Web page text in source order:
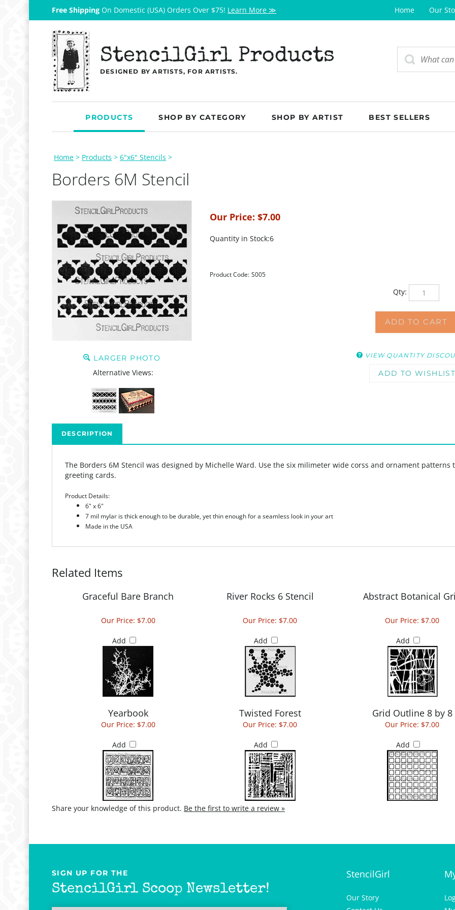
Free Shipping On Domestic (USA) Orders Over $75! Learn More ≫ Home Our
StencilGirl Products
DESIGNED BY ARTISTS, FOR ARTISTS.
PRODUCTS SHOP BY CATEGORY SHOP BY ARTIST BEST SELLERS
Home > Products > 6"x6" Stencils >
Borders 6M Stencil
LARGER PHOTO
Alternative Views:
Our Price: $7.00
Quantity in Stock:6
Product Code: S005
Qty:
DESCRIPTION
The Borders 6M Stencil was designed by Michelle Ward. Use the six milimeter wide corss and ornament
greeting cards.
Product Details:
6" x 6"
7 mil mylar is thick enough to be durable, yet thin enough for a seamless look in your art
Made in the USA
Related Items
Graceful Bare Branch River Rocks 6 Stencil Abstract Botanical
Our Price: $7.00
Add
Our Price: $7.00
Add
Our Price: $7.00
Add
Yearbook Twisted Forest Grid Outline 8 by 8
Our Price: $7.00
Add
Our Price: $7.00
Add
Our Price: $7.00
Add
Share your knowledge of this product. Be the first to write a review »
SIGN UP FOR THE
StencilGirl Scoop Newsletter!
StencilGirl
Our Story